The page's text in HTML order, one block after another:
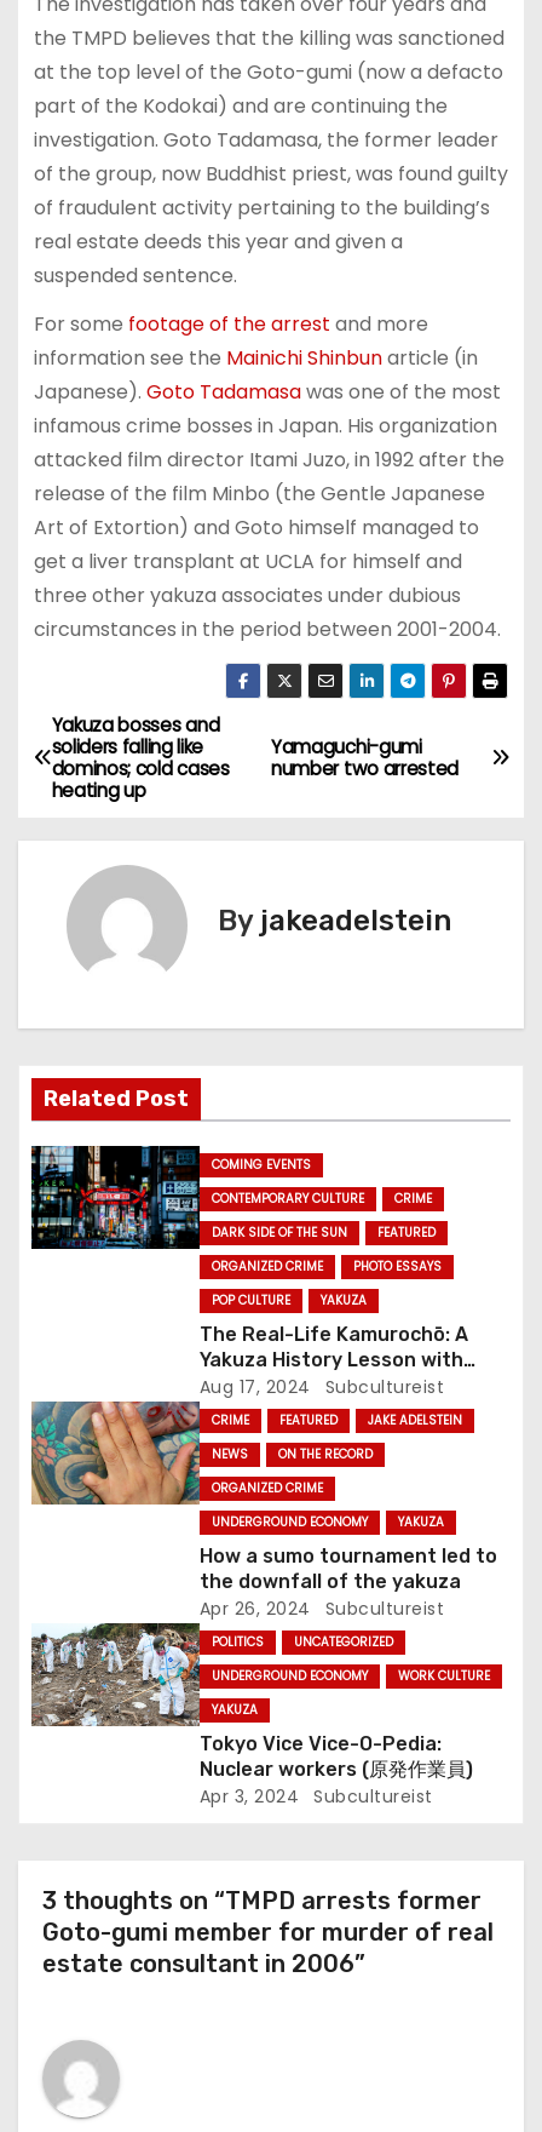
the TMPD believes that the killing was sanctioned
at the top level of the Goto-gumi (now a defacto
part of the Kodokai) and are continuing the
investigation. Goto Tadamasa, the former leader
of the group, now Buddhist priest, was found guilty
of fraudulent activity pertaining to the building’s
real estate deeds this year and given a
suspended sentence.
For some footage of the arrest and more
information see the Mainichi Shinbunarticle (in
Japanese). Goto Tadamasawas one of the most
infamous crime bosses in Japan. His organization
attacked film director Itami Juzo, in 1992 after the
release of the film Minbo (the Gentle Japanese
Art of Extortion) and Goto himself managed to
get a liver transplant at UCLA for himself and
three other yakuza associates under dubious
circumstances in the period between 2001-2004.
P
o
s
v
g
a
t
n
Yamaguchi-gumi
number two arrested
Yakuza bosses and
soliders falling like
dominos; cold cases
heating up
By jakeadelstein
Related Post
COMING EVENTS
CONTEMPORARY CULTURE
CRIME
DARK SIDE OF THE SUN
FEATURED
ORGANIZED CRIME
PHOTO ESSAYS
POP CULTURE
YAKUZA
The Real-Life Kamurochō: A
Yakuza History Lesson with
Tokyo Noir’s Jake Adelstein
Aug 17, 2024 Subcultureist
CRIME FEATURED
JAKE ADELSTEIN
NEWS
ON THE RECORD
ORGANIZED CRIME
UNDERGROUND ECONOMY
YAKUZA
How a sumo tournament led to
the downfall of the yakuza
Apr 26, 2024 Subcultureist
POLITICS
UNCATEGORIZED
UNDERGROUND ECONOMY
WORK CULTURE
YAKUZA
Tokyo Vice Vice-O-Pedia:
Nuclear workers (原発作業員)
Apr 3, 2024 Subcultureist
3 thoughts on “TMPD arrests former
Goto-gumi member for murder of real
estate consultant in 2006”